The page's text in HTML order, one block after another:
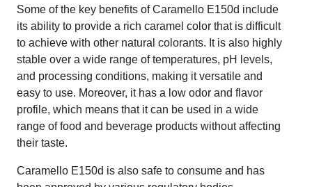
Some of the key benefits of Caramello E150d include
its ability to provide a rich caramel color that is difficult
to achieve with other natural colorants. It is also highly
stable over a wide range of temperatures, pH levels,
and processing conditions, making it versatile and
easy to use. Moreover, it has a low odor and flavor
profile, which means that it can be used in a wide
range of food and beverage products without affecting
their taste.
Caramello E150d is also safe to consume and has